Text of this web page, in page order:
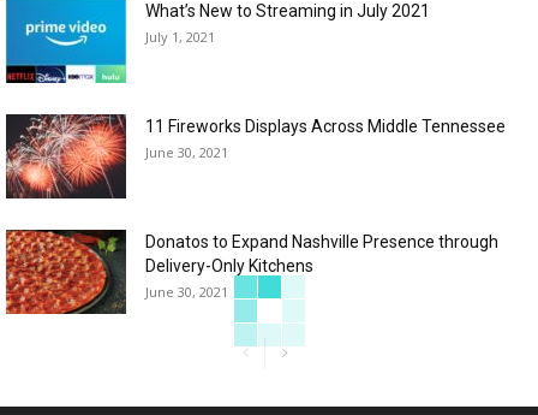
What’s New to Streaming in July 2021
July 1, 2021
11 Fireworks Displays Across Middle Tennessee
June 30, 2021
Donatos to Expand Nashville Presence through
Delivery-Only Kitchens
June 30, 2021